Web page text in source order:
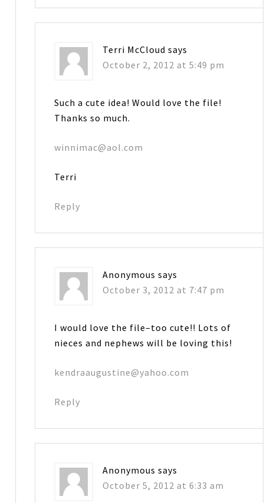
Terri McCloud says
October 2, 2012 at 5:49 pm
Such a cute idea! Would love the file!
Thanks so much.
winnimac@aol.com
Terri
Reply
Anonymous says
October 3, 2012 at 7:47 pm
I would love the file–too cute!! Lots of
nieces and nephews will be loving this!
kendraaugustine@yahoo.com
Reply
Anonymous says
October 5, 2012 at 6:33 am